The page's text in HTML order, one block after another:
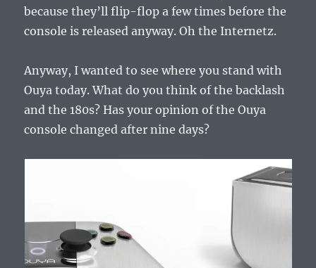
because they’ll flip-flop a few times before the
console is released anyway. Oh the Internetz.
Anyway, I wanted to see where you stand with
Ouya today. What do you think of the backlash
and the 180s? Has your opinion of the Ouya
console changed after nine days?